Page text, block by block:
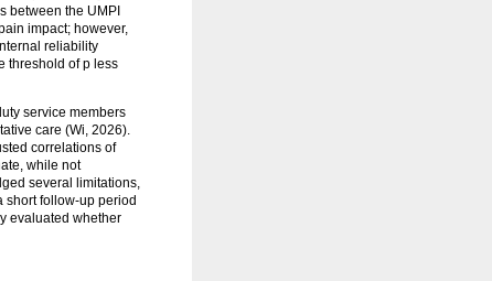
between the UMPI
impact; however,
reliability
threshold of p less
service members
care (Wi, 2026).
correlations of
while not
several limitations,
short follow-up period
evaluated whether